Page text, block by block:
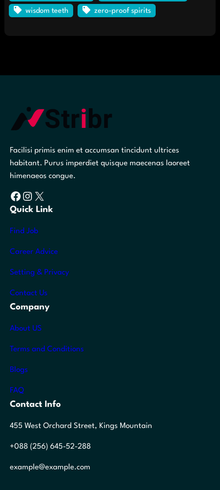
wisdom teeth zero-proof spirits
Facilisi primis enim et accumsan tincidunt ultrices
habitant. Purus imperdiet quisque maecenas laoreet
himenaeos congue.
Facebook Instagram X
Quick Link
Find Job
Career Advice
Setting & Privacy
Contact Us
Company
About US
Terms and Conditions
Blogs
FAQ
Contact Info
455 West Orchard Street, Kings Mountain
+088 (256) 645-52-288
example@example.com